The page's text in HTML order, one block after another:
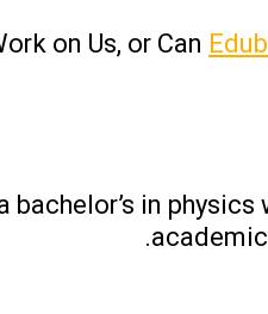
on Us, or Can
bachelor’s in